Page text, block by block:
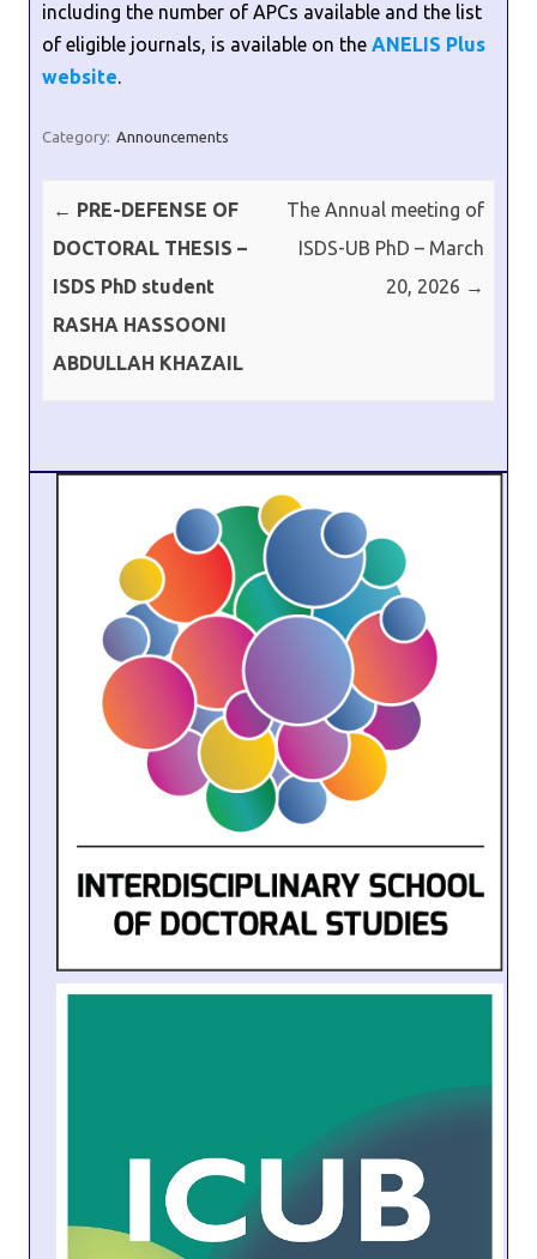
including the number of APCs available and the list
of eligible journals, is available on the ANELIS Plus
website.
Category: Announcements
Post navigation
← PRE-DEFENSE OF
DOCTORAL THESIS –
ISDS PhD student
RASHA HASSOONI
ABDULLAH KHAZAIL
The Annual meeting of
ISDS-UB PhD – March
20, 2026 →